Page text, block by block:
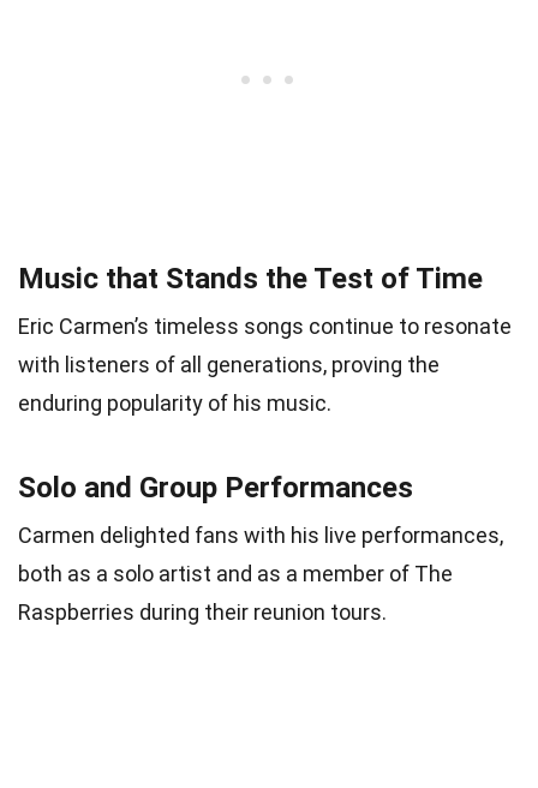
Music that Stands the Test of Time
Eric Carmen’s timeless songs continue to resonate
with listeners of all generations, proving the
enduring popularity of his music.
Solo and Group Performances
Carmen delighted fans with his live performances,
both as a solo artist and as a member of The
Raspberries during their reunion tours.